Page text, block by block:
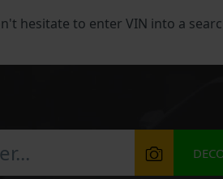
hesitate to enter VIN into a